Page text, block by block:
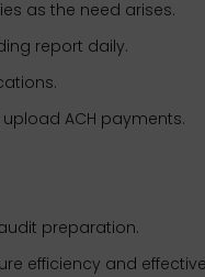
as the need arises.
report daily.
ACH payments.
preparation.
efficiency and